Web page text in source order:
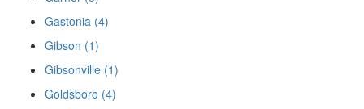
Gastonia (4)
Gibson (1)
Gibsonville (1)
Goldsboro (4)